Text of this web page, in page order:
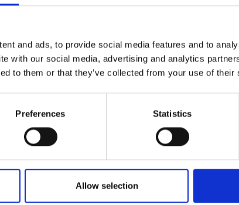
and ads, to provide social media features and to
with our social media, advertising and analytics
to them or that they’ve collected from your use of their
Preferences Statistics
Allow selection
e Vulcanologiaapplies the Creative
(CCAL) to all works we publish.
ownership of the copyright for their article,
source are cited. No permission is required